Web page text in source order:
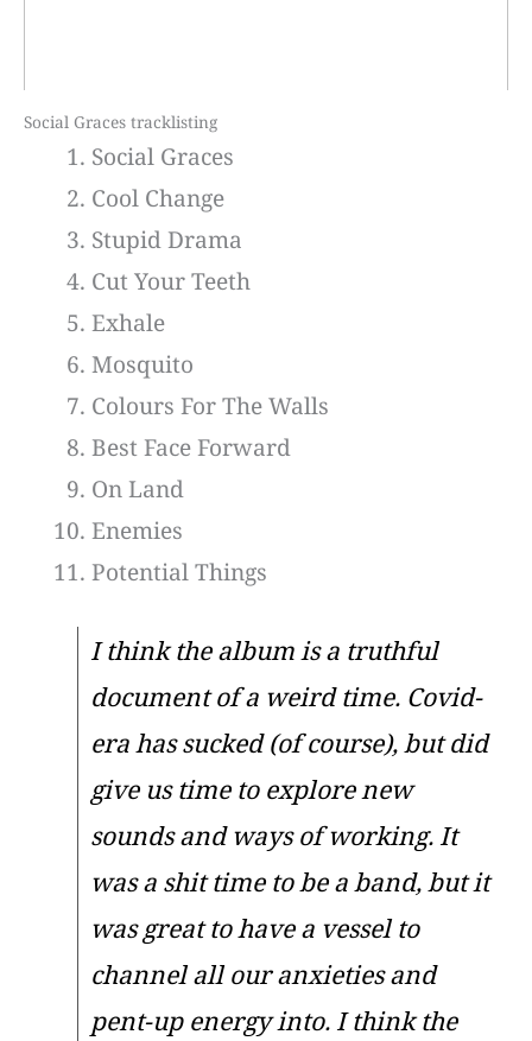
Social Graces tracklisting
Social Graces
Cool Change
Stupid Drama
Cut Your Teeth
Exhale
Mosquito
Colours For The Walls
Best Face Forward
On Land
Enemies
Potential Things
I think the album is a truthful
document of a weird time. Covid-
era has sucked (of course), but did
give us time to explore new
sounds and ways of working. It
was a shit time to be a band, but it
was great to have a vessel to
channel all our anxieties and
pent-up energy into. I think the